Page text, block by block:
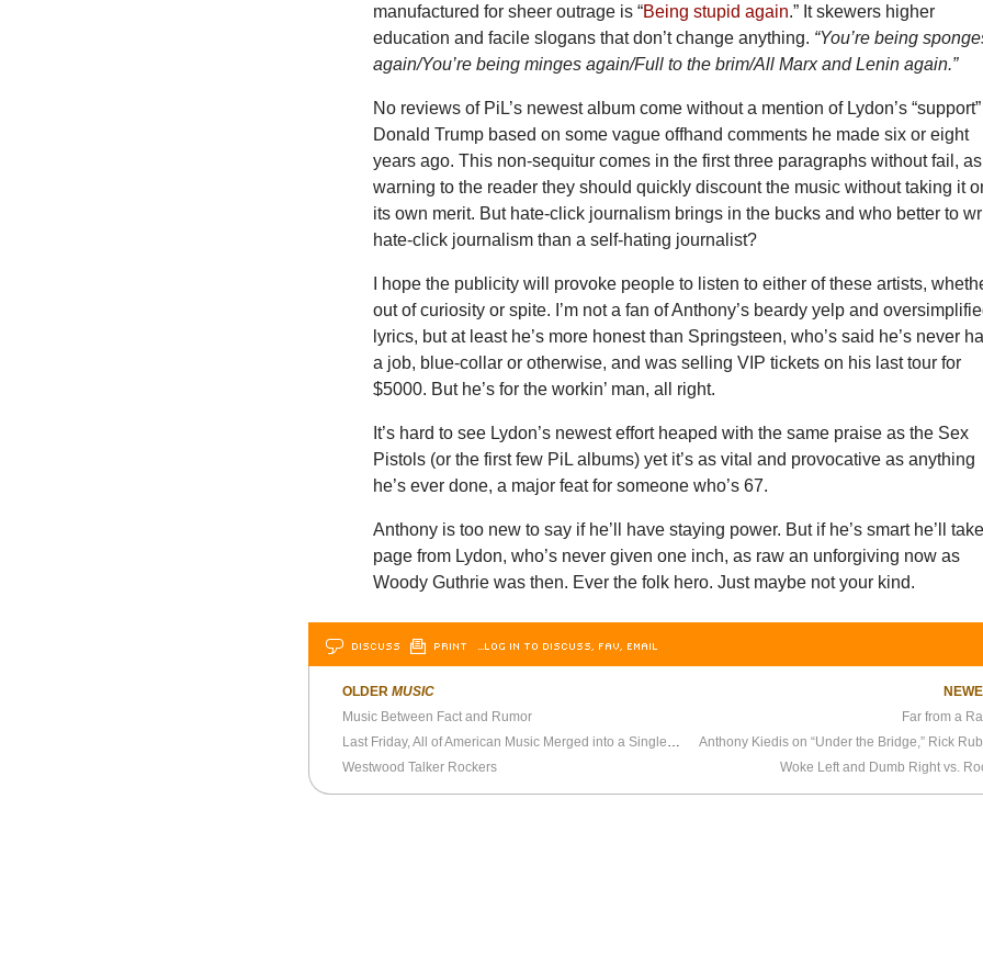
manufactured for sheer outrage is “Being stupid again.” It skewers higher
education and facile slogans that don’t change anything. “You’re being
again/You’re being minges again/Full to the brim/All Marx and Lenin again.”
No reviews of PiL’s newest album come without a mention of Lydon’s
Donald Trump based on some vague offhand comments he made six or eight
years ago. This non-sequitur comes in the first three paragraphs without fail,
warning to the reader they should quickly discount the music without taking it
its own merit. But hate-click journalism brings in the bucks and who better to
hate-click journalism than a self-hating journalist?
I hope the publicity will provoke people to listen to either of these artists,
out of curiosity or spite. I’m not a fan of Anthony’s beardy yelp and
lyrics, but at least he’s more honest than Springsteen, who’s said he’s never
a job, blue-collar or otherwise, and was selling VIP tickets on his last tour for
$5000. But he’s for the workin’ man, all right.
It’s hard to see Lydon’s newest effort heaped with the same praise as the Sex
Pistols (or the first few PiL albums) yet it’s as vital and provocative as anything
he’s ever done, a major feat for someone who’s 67.
Anthony is too new to say if he’ll have staying power. But if he’s smart he’ll
page from Lydon, who’s never given one inch, as raw an unforgiving now as
Woody Guthrie was then. Ever the folk hero. Just maybe not your kind.
DISCUSS PRINT …LOG IN TO DISCUSS, FAV, EMAIL
OLDER MUSIC
Music Between Fact and Rumor
Westwood Talker Rockers
Far from a
Woke Left and Dumb Right vs.